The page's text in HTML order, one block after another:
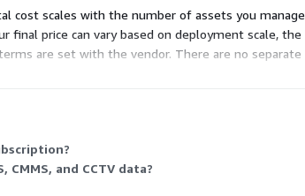
cost scales with the number of assets you
final price can vary based on deployment scale,
are set with the vendor. There are no
and CCTV data?